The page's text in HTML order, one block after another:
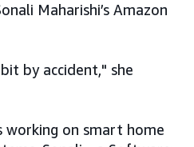
Maharishi’s Amazon
by accident," she
working on smart home